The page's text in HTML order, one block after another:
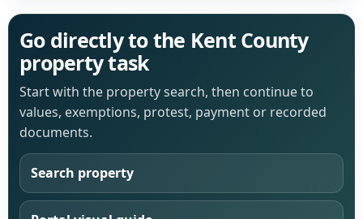
Go directly to the Kent County
property task
Start with the property search, then continue to
values, exemptions, protest, payment or recorded
documents.
Search property